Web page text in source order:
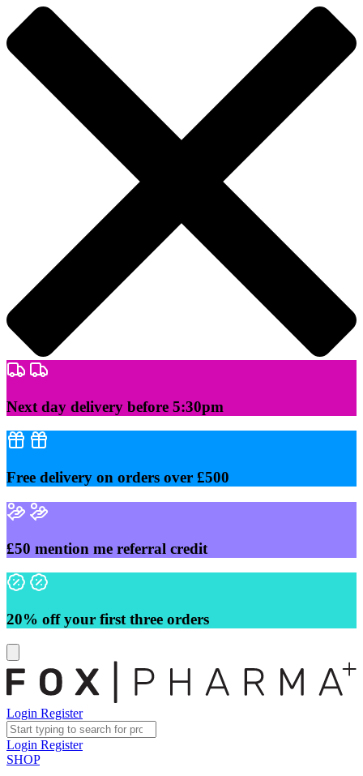
Skip
to
Next day delivery before 5:30pm
Free delivery on orders over £500
£50 mention me referral credit
20% off your first three orders
Login Register
Login Register
SHOP